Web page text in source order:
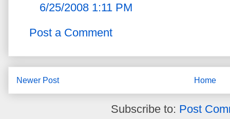
6/25/2008 1:11 PM
Post a Comment
Newer Post Home
Subscribe to: Post